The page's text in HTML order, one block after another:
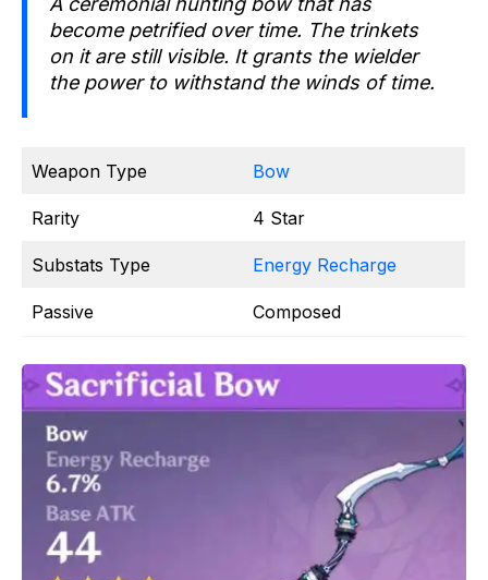
become petrified over time. The trinkets
on it are still visible. It grants the wielder
the power to withstand the winds of time.
Weapon Type Bow
Rarity 4 Star
Substats Type Energy Recharge
Passive Composed